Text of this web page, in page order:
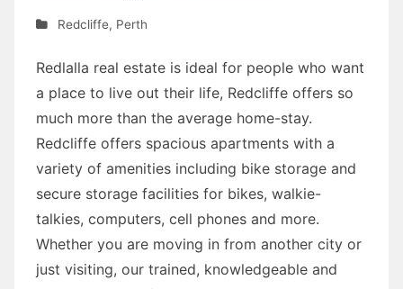
Redcliffe, Perth
Redlalla real estate is ideal for people who want
a place to live out their life, Redcliffe offers so
much more than the average home-stay.
Redcliffe offers spacious apartments with a
variety of amenities including bike storage and
secure storage facilities for bikes, walkie-
talkies, computers, cell phones and more.
Whether you are moving in from another city or
just visiting, our trained, knowledgeable and